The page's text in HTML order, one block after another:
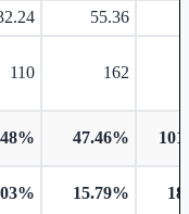
55.36
110 162
47.46%
15.79%